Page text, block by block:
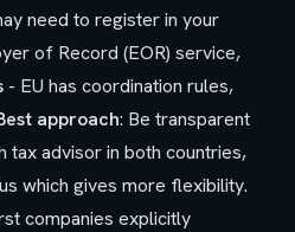
need to register in your
of Record (EOR) service,
- EU has coordination rules,
approach: Be transparent
tax advisor in both countries,
which gives more flexibility.
companies explicitly